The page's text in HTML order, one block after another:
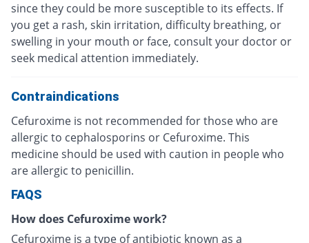
since they could be more susceptible to its effects. If
you get a rash, skin irritation, difficulty breathing, or
swelling in your mouth or face, consult your doctor or
seek medical attention immediately.
Contraindications
Cefuroxime is not recommended for those who are
allergic to cephalosporins or Cefuroxime. This
medicine should be used with caution in people who
are allergic to penicillin.
FAQS
How does Cefuroxime work?
Cefuroxime is a type of antibiotic known as a